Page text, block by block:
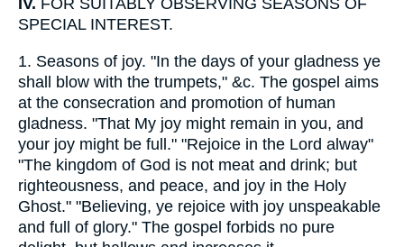
IV. FOR SUITABLY OBSERVING SEASONS OF
SPECIAL INTEREST.
1. Seasons of joy. "In the days of your gladness ye
shall blow with the trumpets," &c. The gospel aims
at the consecration and promotion of human
gladness. "That My joy might remain in you, and
your joy might be full." "Rejoice in the Lord alway"
"The kingdom of God is not meat and drink; but
righteousness, and peace, and joy in the Holy
Ghost." "Believing, ye rejoice with joy unspeakable
and full of glory." The gospel forbids no pure